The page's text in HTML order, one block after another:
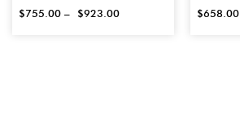
$755.00 – $923.00 $658.00